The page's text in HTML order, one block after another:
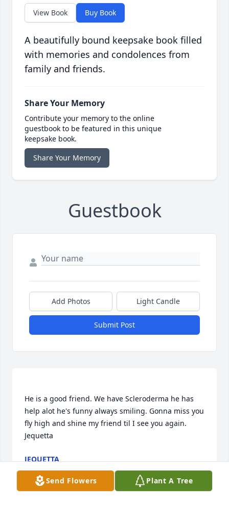
View Book Buy Book
A beautifully bound keepsake book filled
with memories and condolences from
family and friends.
Share Your Memory
Contribute your memory to the online
guestbook to be featured in this unique
keepsake book.
Share Your Memory
Guestbook
Add Photos Light Candle
Submit Post
He is a good friend. We have Scleroderma he has
help alot he's funny always smiling. Gonna miss you
fly high and shine my friend til I see you again.
JEQUETTA
Feb 10, 2022
Send Flowers Plant A Tree